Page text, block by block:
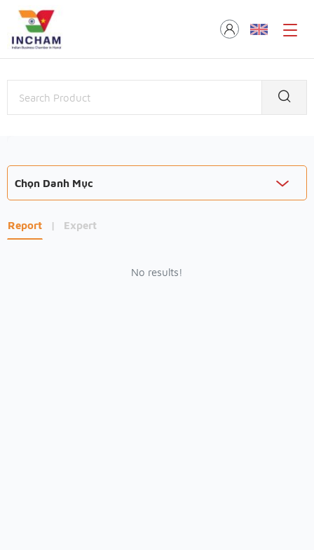
Chọn Danh Mục
Report | Expert
No results!